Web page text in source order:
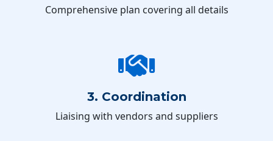
Comprehensive plan covering all details
3. Coordination
Liaising with vendors and suppliers